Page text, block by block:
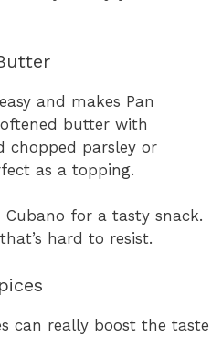
and makes Pan
butter with
chopped parsley or
as a topping.
for a tasty snack.
hard to resist.
can really boost the taste